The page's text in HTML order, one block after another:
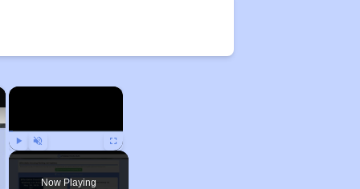
×
Play Unmute Fullscreen
Now Playing